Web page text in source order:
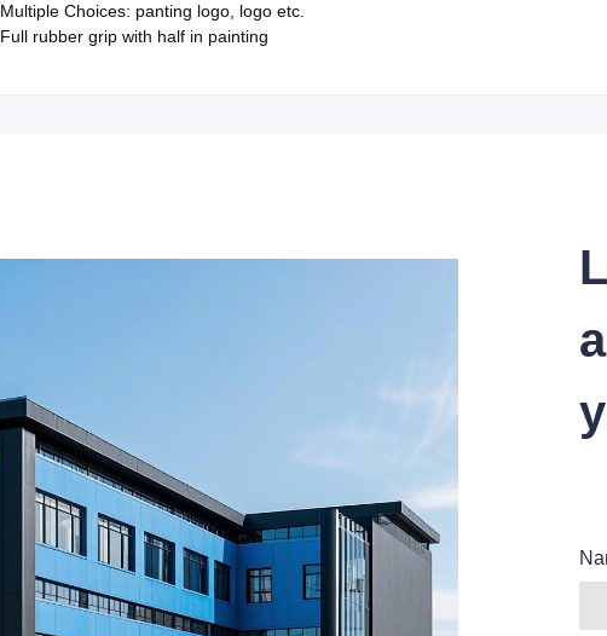
Multiple Choices: panting logo, logo etc.
Full rubber grip with half in painting